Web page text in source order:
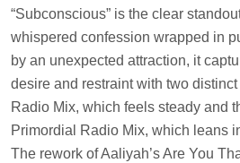
“Subconscious” is the clear
whispered confession wrapped in
by an unexpected attraction, it
desire and restraint with two
Radio Mix, which feels steady and
Primordial Radio Mix, which leans
The rework of Aaliyah’s Are You